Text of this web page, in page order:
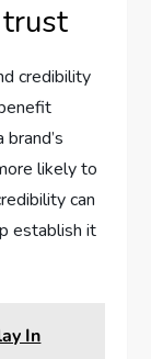
credibility
likely to
can
establish it
In